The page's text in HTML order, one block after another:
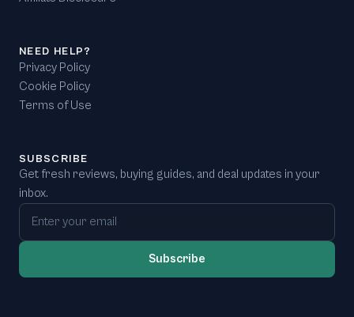
NEED HELP?
Privacy Policy
Cookie Policy
Terms of Use
SUBSCRIBE
Get fresh reviews, buying guides, and deal updates in your
inbox.
Email address
Subscribe